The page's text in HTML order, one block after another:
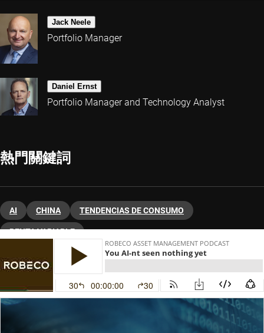
Jack Neele
Portfolio Manager
Daniel Ernst
Portfolio Manager and Technology Analyst
熱門關鍵詞
AI CHINA TENDENCIAS DE CONSUMO
RENTA VARIABLE